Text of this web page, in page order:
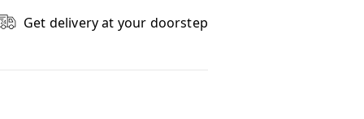
Get delivery at your doorstep